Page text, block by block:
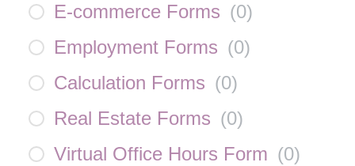
E-commerce Forms (0)
Employment Forms (0)
Calculation Forms (0)
Real Estate Forms (0)
Virtual Office Hours Form (0)